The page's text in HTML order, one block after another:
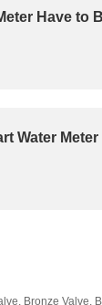
Have to
Water
Bronze Valve